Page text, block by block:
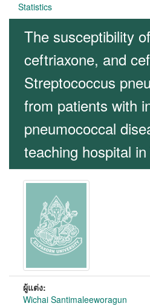
Statistics
The susceptibility
ceftriaxone, and
Streptococcus
from patients with
pneumococcal
teaching hospital
ผู้แต่ง:
Wichai Santimaleeworagun